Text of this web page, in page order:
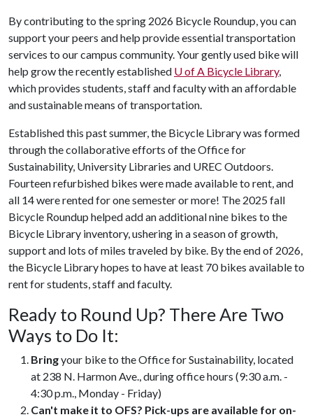
By contributing to the spring 2026 Bicycle Roundup, you can
support your peers and help provide essential transportation
services to our campus community. Your gently used bike will
help grow the recently established U of A Bicycle Library,
which provides students, staff and faculty with an affordable
and sustainable means of transportation.
Established this past summer, the Bicycle Library was formed
through the collaborative efforts of the Office for
Sustainability, University Libraries and UREC Outdoors.
Fourteen refurbished bikes were made available to rent, and
all 14 were rented for one semester or more! The 2025 fall
Bicycle Roundup helped add an additional nine bikes to the
Bicycle Library inventory, ushering in a season of growth,
support and lots of miles traveled by bike. By the end of 2026,
the Bicycle Library hopes to have at least 70 bikes available to
rent for students, staff and faculty.
Ready to Round Up? There Are Two
Ways to Do It:
Bringyour bike to the Office for Sustainability, located
at 238 N. Harmon Ave., during office hours (9:30 a.m. -
4:30 p.m., Monday - Friday)
Can't make it to OFS? Pick-ups are available for on-